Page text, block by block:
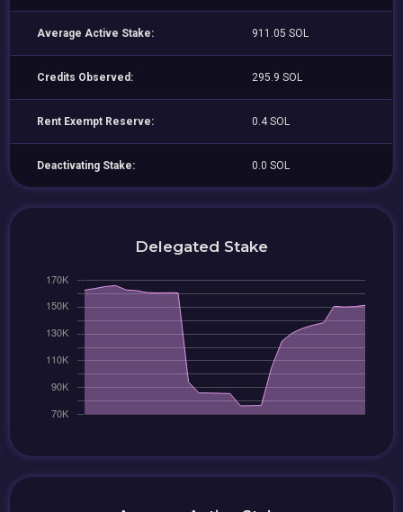
Average Active Stake: 911.05 SOL
Credits Observed: 295.9 SOL
Rent Exempt Reserve: 0.4 SOL
Deactivating Stake: 0.0 SOL
Delegated Stake